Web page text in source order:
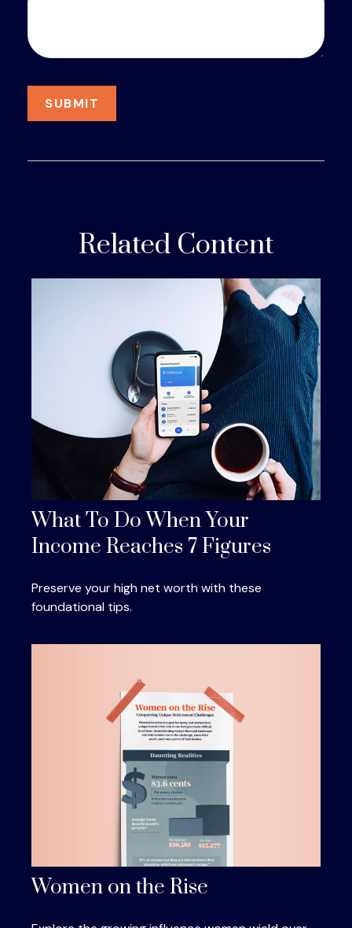
Related Content
What To Do When Your
Income Reaches 7 Figures
Preserve your high net worth with these
foundational tips.
Women on the Rise